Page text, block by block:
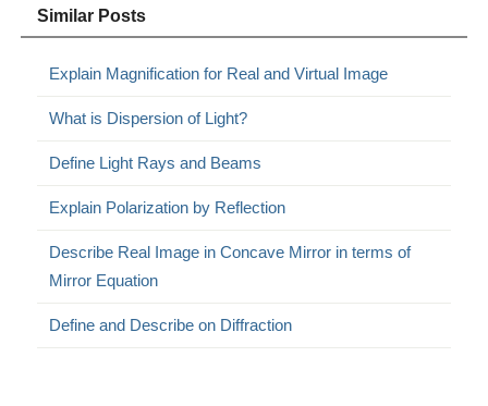
Similar Posts
Explain Magnification for Real and Virtual Image
What is Dispersion of Light?
Define Light Rays and Beams
Explain Polarization by Reflection
Describe Real Image in Concave Mirror in terms of
Mirror Equation
Define and Describe on Diffraction